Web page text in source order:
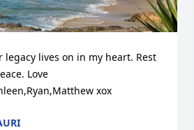
legacy lives on in my heart. Rest
Love
xox